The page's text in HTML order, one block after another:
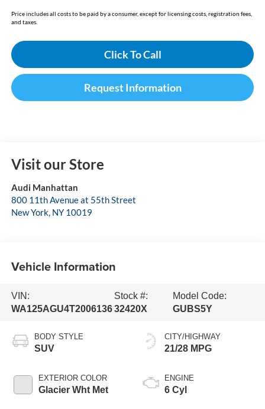
Price includes all costs to be paid by a consumer, except for licensing costs, registration fees,
and taxes.
Click To Call
Request Information
Visit our Store
Audi Manhattan
800 11th Avenue at 55th Street
New York, NY 10019
Vehicle Information
VIN:
WA125AGU4T2006136
Stock #:
32420X
Model Code:
GUBS5Y
BODY STYLE
SUV
EXTERIOR COLOR
Glacier Wht Met
CITY/HIGHWAY
21/28 MPG
ENGINE
6 Cyl